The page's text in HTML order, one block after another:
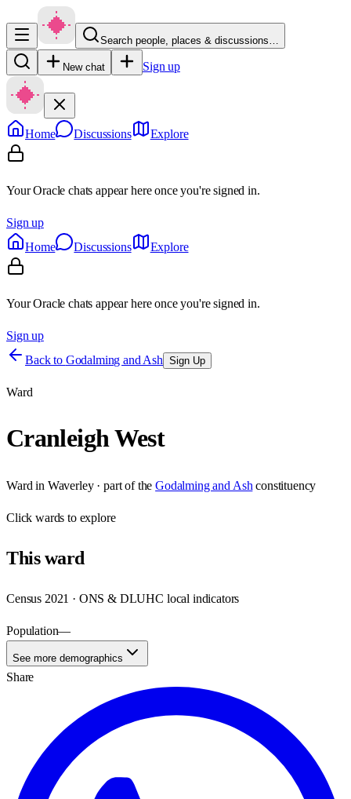
Search people, places & discussions…
New chat Sign up
Home Discussions Explore
Your Oracle chats appear here once you're signed in.
Sign up
Home
Discussions Explore
Your Oracle chats appear here once you're signed in.
Sign up
Back to Godalming and Ash Sign Up
Ward
Cranleigh West
Ward in Waverley· part of the Godalming and Ash constituency
Clickwards to explore
Thisward
Census 2021 · ONS & DLUHC local indicators
Population—
See more demographics
Share